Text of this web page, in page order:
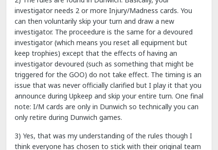
investigator needs 2 or more Injury/Madness cards. You
can then voluntarily skip your turn and draw a new
investigator. The proceedure is the same for a devoured
investigator (which means you reset all equipment but
keep trophies) except that the effects of having an
investigator devoured (such as something that might be
triggered for the GOO) do not take effect. The timing is an
issue that was never officially clarified but I play it that you
announce during Upkeep and skip your entire turn. One final
note: I/M cards are only in Dunwich so technically you can
only retire during Dunwich games.
3) Yes, that was my understanding of the rules though I
think everyone has chosen to stick with their original team